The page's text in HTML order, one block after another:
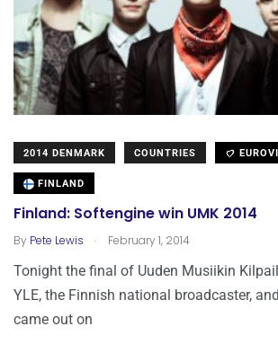
2014 DENMARK COUNTRIES
FINLAND
Finland: Softengine win UMK 2014
By Pete Lewis . February 1, 2014
Tonight the final of Uuden Musiikin
YLE, the Finnish national broadcaster,
came out on